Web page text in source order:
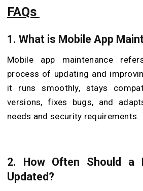
FAQs
1. What is Mobile App
Mobile app maintenance
process of updating and
it runs smoothly, stays
versions, fixes bugs, and
needs and security requirements.
2. How Often Should a
Updated?